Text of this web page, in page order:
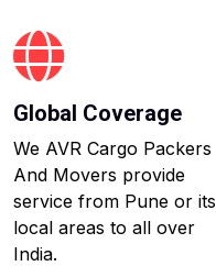
Global Coverage
We AVR Cargo Packers
And Movers provide
service from Pune or its
local areas to all over
India.